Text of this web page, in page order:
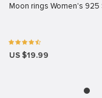
Moon rings Women's 925
US $19.99